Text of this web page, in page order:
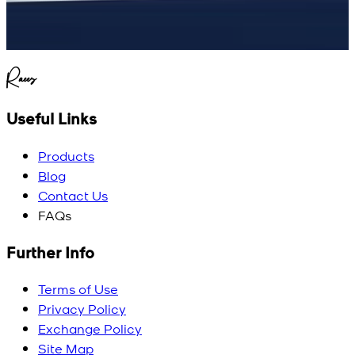
Raees
Useful Links
Products
Blog
Contact Us
FAQs
Further Info
Terms of Use
Privacy Policy
Exchange Policy
Site Map